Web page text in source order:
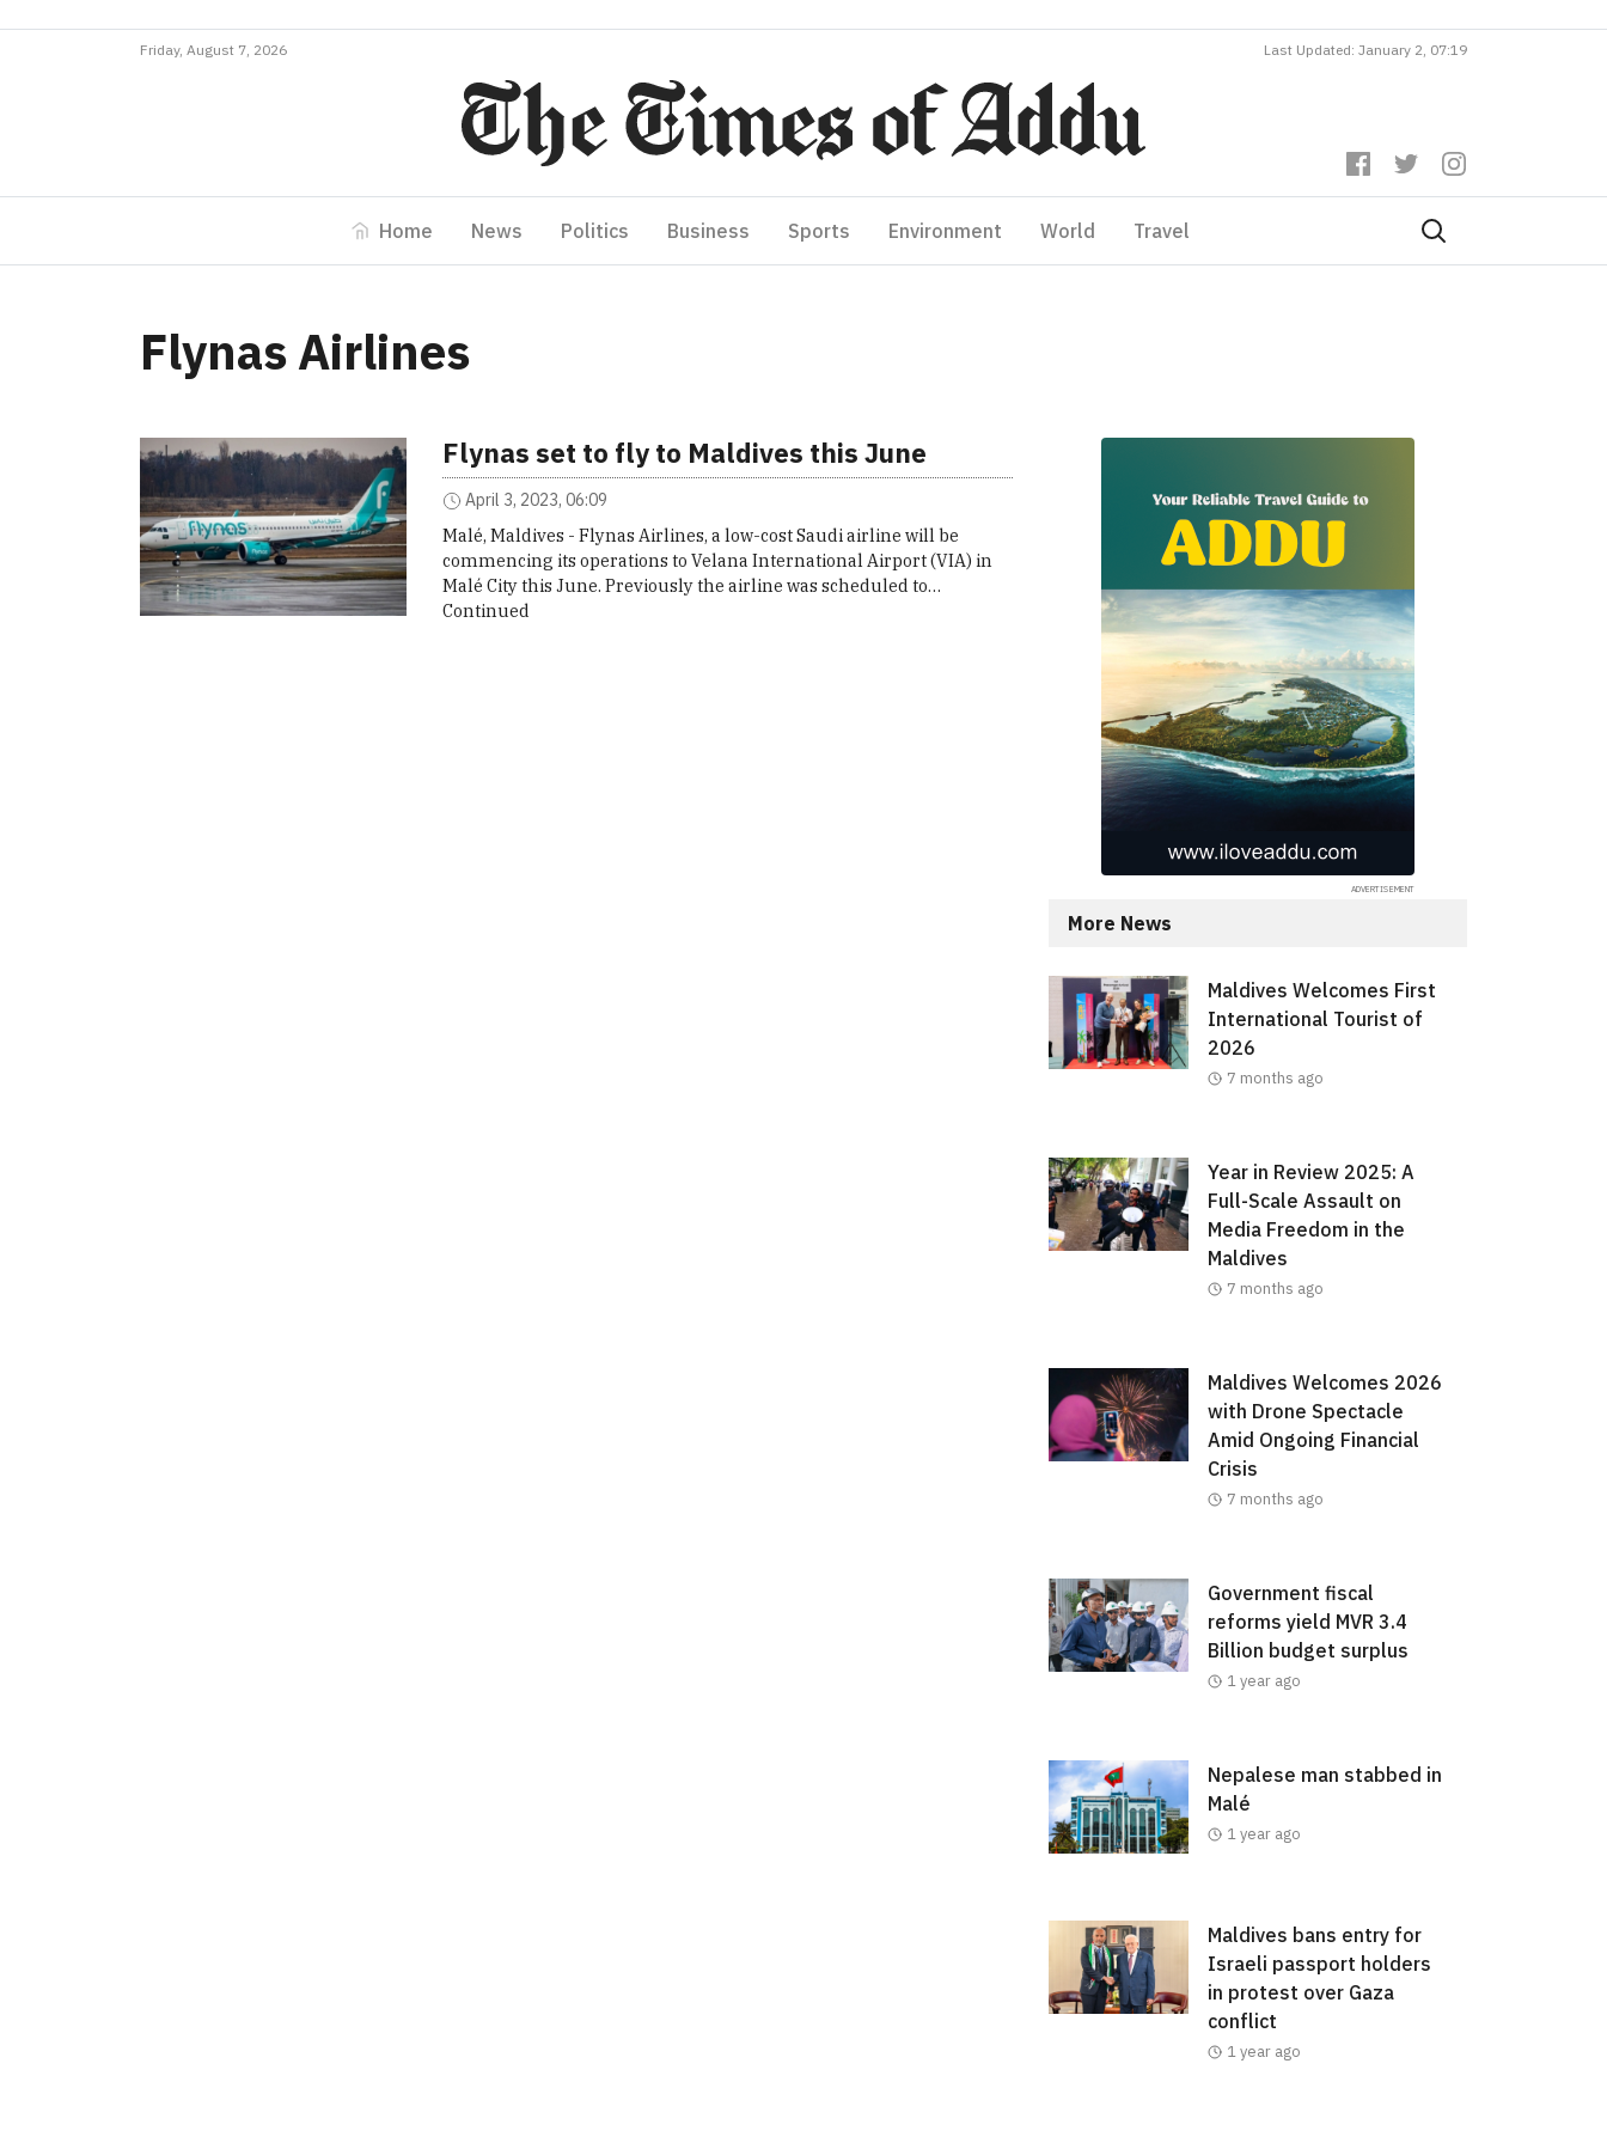
Friday, August 7, 2026 Last Updated: January 2, 07:19
Home News Politics Business Sports Environment World Travel
Flynas Airlines
Flynas set to fly to Maldives this June
April 3, 2023, 06:09
Malé, Maldives - Flynas Airlines, a low-cost Saudi airline will be
commencing its operations to Velana International Airport (VIA) in
Malé City this June. Previously the airline was scheduled to…
Continued
More News
Maldives Welcomes First
International Tourist of
2026
7 months ago
Year in Review 2025: A
Full-Scale Assault on
Media Freedom in the
Maldives
7 months ago
Maldives Welcomes 2026
with Drone Spectacle
Amid Ongoing Financial
Crisis
7 months ago
Government fiscal
reforms yield MVR 3.4
Billion budget surplus
1 year ago
Nepalese man stabbed in
Malé
1 year ago
Maldives bans entry for
Israeli passport holders
in protest over Gaza
conflict
1 year ago